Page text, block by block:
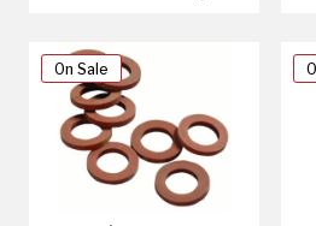
On Sale